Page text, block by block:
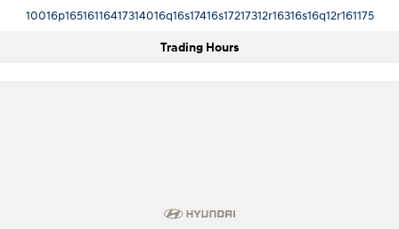
10016p16516116417314016q16s17416s17217312r16316s16q12r161175
Trading Hours